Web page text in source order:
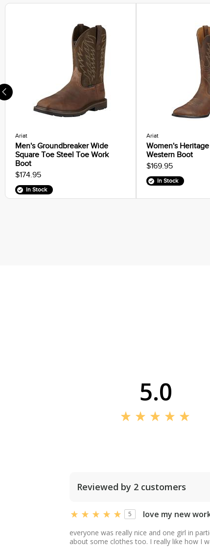
Ariat
Men's Groundbreaker Wide
Square Toe Steel Toe Work
Boot
$174.95
In Stock
Ariat
Women's
Western Boot
$169.95
In Stock
5.0
Reviewed by 2 customers
5 love my new
everyone was really nice and one girl in
about some clothes too. I really like how I